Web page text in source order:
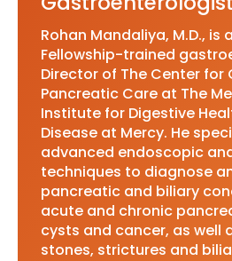
Rohan Mandaliya, M.D., is
Fellowship-trained
Director of The Center for
Pancreatic Care at The
Institute for Digestive
Disease at Mercy. He
advanced endoscopic
techniques to diagnose
pancreatic and biliary
acute and chronic
cysts and cancer, as well
stones, strictures and